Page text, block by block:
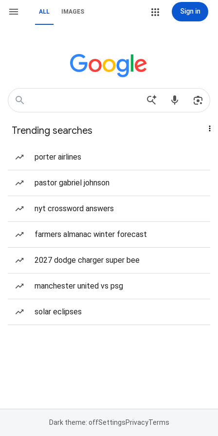
ALL IMAGES Sign in
Trending searches
porter airlines
pastor gabriel johnson
nyt crossword answers
farmers almanac winter forecast
2027 dodge charger super bee
manchester united vs psg
solar eclipses
Dark theme: offSettingsPrivacyTerms